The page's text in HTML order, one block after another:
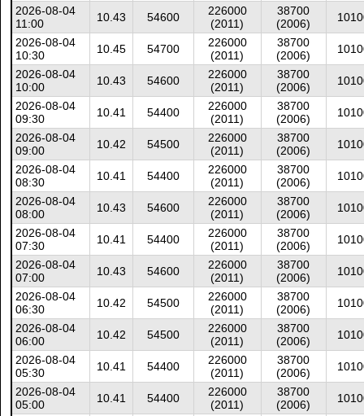
2026-08-04
11:00
10.43 54600
226000
(2011)
38700
(2006)
2026-08-04
10:30
10.45 54700
226000
(2011)
38700
(2006)
2026-08-04
10:00
10.43 54600
226000
(2011)
38700
(2006)
2026-08-04
09:30
10.41 54400
226000
(2011)
38700
(2006)
2026-08-04
09:00
10.42 54500
226000
(2011)
38700
(2006)
2026-08-04
08:30
10.41 54400
226000
(2011)
38700
(2006)
2026-08-04
08:00
10.43 54600
226000
(2011)
38700
(2006)
2026-08-04
07:30
10.41 54400
226000
(2011)
38700
(2006)
2026-08-04
07:00
10.43 54600
226000
(2011)
38700
(2006)
2026-08-04
06:30
10.42 54500
226000
(2011)
38700
(2006)
2026-08-04
06:00
10.42 54500
226000
(2011)
38700
(2006)
2026-08-04
05:30
10.41 54400
226000
(2011)
38700
(2006)
2026-08-04
05:00
10.41 54400
226000
(2011)
38700
(2006)